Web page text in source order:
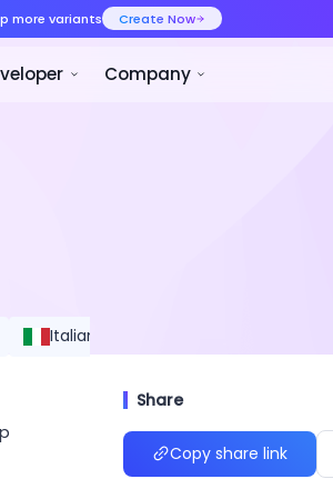
live — draft AI video at lower cost,
Italian
Share
Copy share link